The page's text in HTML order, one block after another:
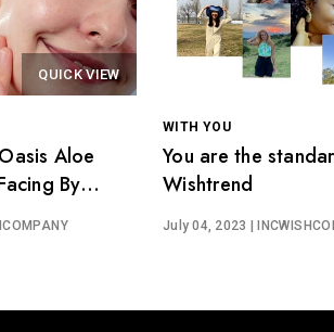
QUICK VIEW
Aloe
By
WITH YOU
You are the
Wishtrend
July 04, 2023 |